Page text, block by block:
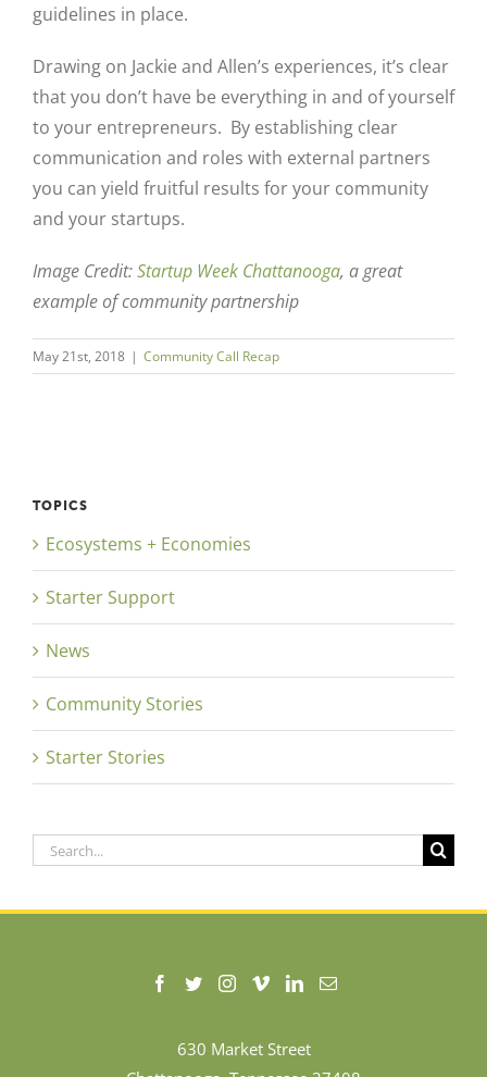
guidelines in place.
Drawing on Jackie and Allen’s experiences, it’s clear
that you don’t have be everything in and of yourself
to your entrepreneurs. By establishing clear
communication and roles with external partners
you can yield fruitful results for your community
and your startups.
Image Credit:Startup Week Chattanooga, a great
example of community partnership
May 21st, 2018 | Community Call Recap
TOPICS
Ecosystems + Economies
Starter Support
News
Community Stories
Starter Stories
Search
630 Market Street